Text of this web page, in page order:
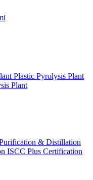
Plastic Pyrolysis Plant
Plant
& Distillation
ISCC Plus Certification